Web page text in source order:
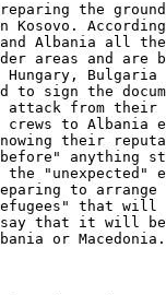
the
Kosovo.
Albania all
areas and are
Hungary, Bulgaria
to sign the
attack from their
to Albania
their
anything
"unexpected"
to
that will
that it will be
or Macedonia.